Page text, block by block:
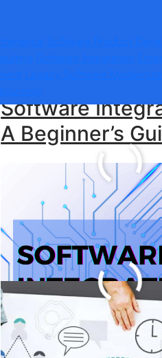
Software
A Beginner’s
What Enterprise
Software
Companies
Here
Complete
Software
Development